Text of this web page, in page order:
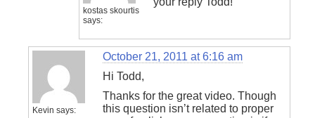
kostas skourtis
says:
Kevin says:
October 21, 2011 at 6:16 am
Hi Todd,
Thanks for the great video. Though
this question isn’t related to proper